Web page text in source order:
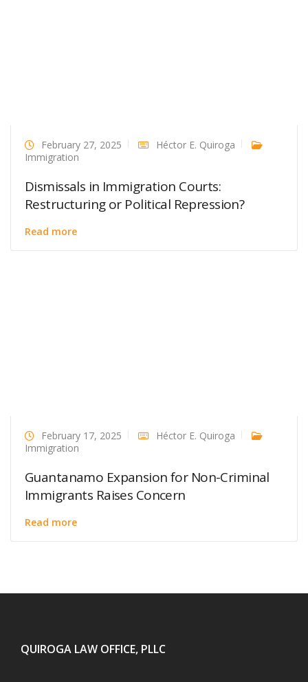
February 27, 2025
Héctor E. Quiroga
Immigration
Dismissals in Immigration Courts:
Restructuring or Political Repression?
Read more
February 17, 2025
Héctor E. Quiroga
Immigration
Guantanamo Expansion for Non-Criminal
Immigrants Raises Concern
Read more
QUIROGA LAW OFFICE, PLLC